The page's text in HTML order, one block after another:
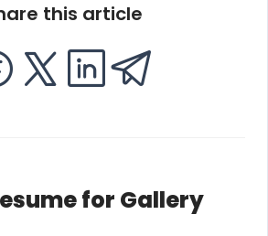
this article
for Gallery